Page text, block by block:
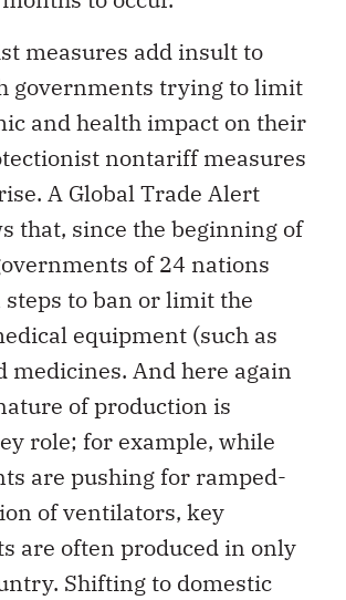
measures add insult to
governments trying to limit
and health impact on their
nontariff measures
A Global Trade Alert
that, since the beginning of
of 24 nations
steps to ban or limit the
equipment (such as
medicines. And here again
of production is
role; for example, while
are pushing for ramped-
of ventilators, key
are often produced in only
Shifting to domestic